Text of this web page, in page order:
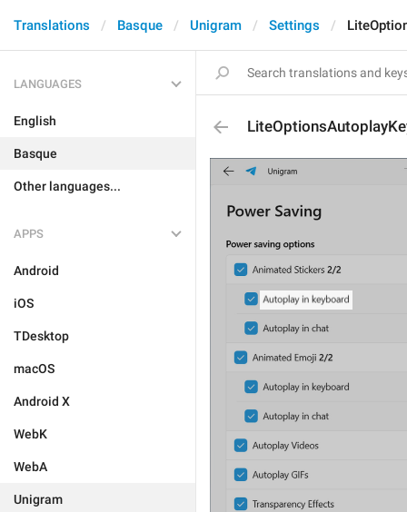
Translations Basque Unigram Settings
LANGUAGES
English
Basque
Other languages...
APPS
Android
iOS
TDesktop
macOS
Android X
WebK
WebA
Unigram